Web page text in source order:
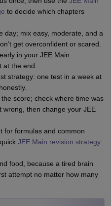
to decide which chapters
day; mix easy, moderate, and a
get overconfident or scared.
in your JEE Main
the end.
strategy: one test in a week at
score; check where time was
wrong, then change your JEE
for formulas and common
JEE Main revision strategy
food, because a tired brain
attempt no matter how many